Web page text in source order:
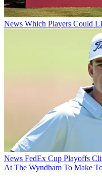
News Which Players Could
News FedEx Cup Playoffs
At The Wyndham To Make